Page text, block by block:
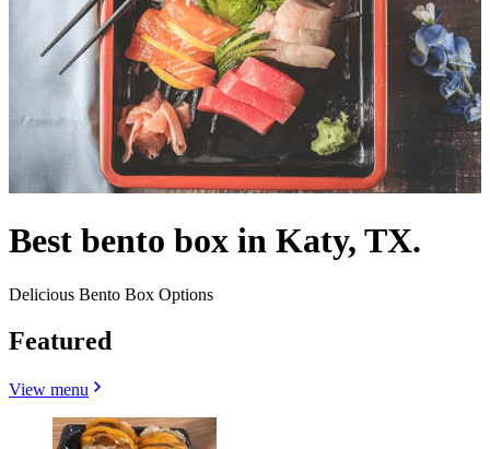
Best bento box in Katy, TX.
Delicious Bento Box Options
Featured
View menu